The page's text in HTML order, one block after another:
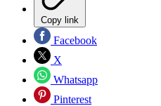
Copy link
Facebook
X
Whatsapp
Pinterest